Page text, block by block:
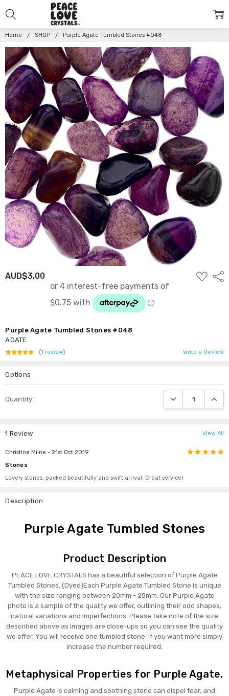
Home SHOP Purple Agate Tumbled Stones #048
AUD$3.00
ADD
TO
Purple Agate Tumbled Stones #048
AGATE
(1 review) Write a Review
Options
Stock:
Quantity: DECREASE
1 Review View All
Christine Milne - 21st Oct 2019 5
Stones
Lovely stones, packed beautifully and swift arrival. Great service!
Description
Purple Agate Tumbled Stones
Product Description
PEACE LOVE CRYSTALS has a beautiful selection of Purple Agate
Tumbled Stones. (Dyed)Each Purple Agate Tumbled Stone is unique
with the size ranging between 20mm - 25mm. Our Purple Agate
photo is a sample of the quality we offer, outlining their odd shapes,
natural variations and imperfections. Please take note of the size
described above as images are close-ups so you can see the quality
we offer. You will receive one tumbled stone, if you want more simply
increase the number required.
Metaphysical Properties for Purple Agate.
Purple Agate is calming and soothing stone can dispel fear, and